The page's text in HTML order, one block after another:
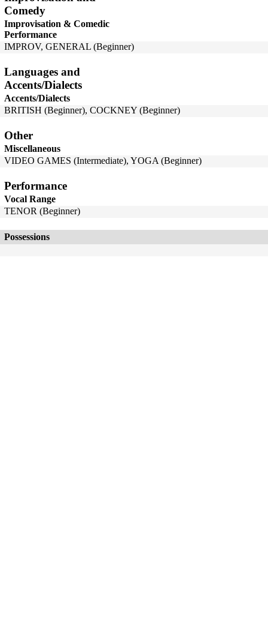
Comedy
Improvisation & Comedic
Performance
IMPROV, GENERAL (Beginner)
Languages and
Accents/Dialects
Accents/Dialects
BRITISH (Beginner), COCKNEY (Beginner)
Other
Miscellaneous
VIDEO GAMES (Intermediate), YOGA (Beginner)
Performance
Vocal Range
TENOR (Beginner)
Possessions